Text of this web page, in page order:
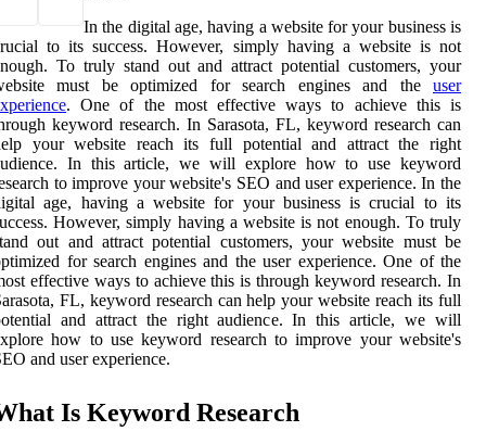
In the digital age, having a website for your business is
to its success. However, simply having a website is not
To truly stand out and attract potential customers, your
must be optimized for search engines and the user
. One of the most effective ways to achieve this is
keyword research. In Sarasota, FL, keyword research can
your website reach its full potential and attract the right
In this article, we will explore how to use keyword
to improve your website's SEO and user experience. In the
age, having a website for your business is crucial to its
However, simply having a website is not enough. To truly
out and attract potential customers, your website must be
for search engines and the user experience. One of the
effective ways to achieve this is through keyword research. In
FL, keyword research can help your website reach its full
and attract the right audience. In this article, we will
how to use keyword research to improve your website's
and user experience.
Is Keyword Research